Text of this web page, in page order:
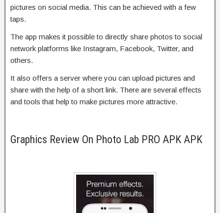
pictures on social media. This can be achieved with a few
taps.
The app makes it possible to directly share photos to social
network platforms like Instagram, Facebook, Twitter, and
others.
It also offers a server where you can upload pictures and
share with the help of a short link. There are several effects
and tools that help to make pictures more attractive.
Graphics Review On Photo Lab PRO APK APK